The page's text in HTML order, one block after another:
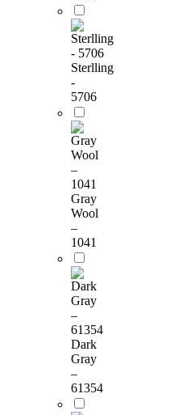
Sterlling
-
5706
Gray
Wool
–
1041
Dark
Gray
–
61354